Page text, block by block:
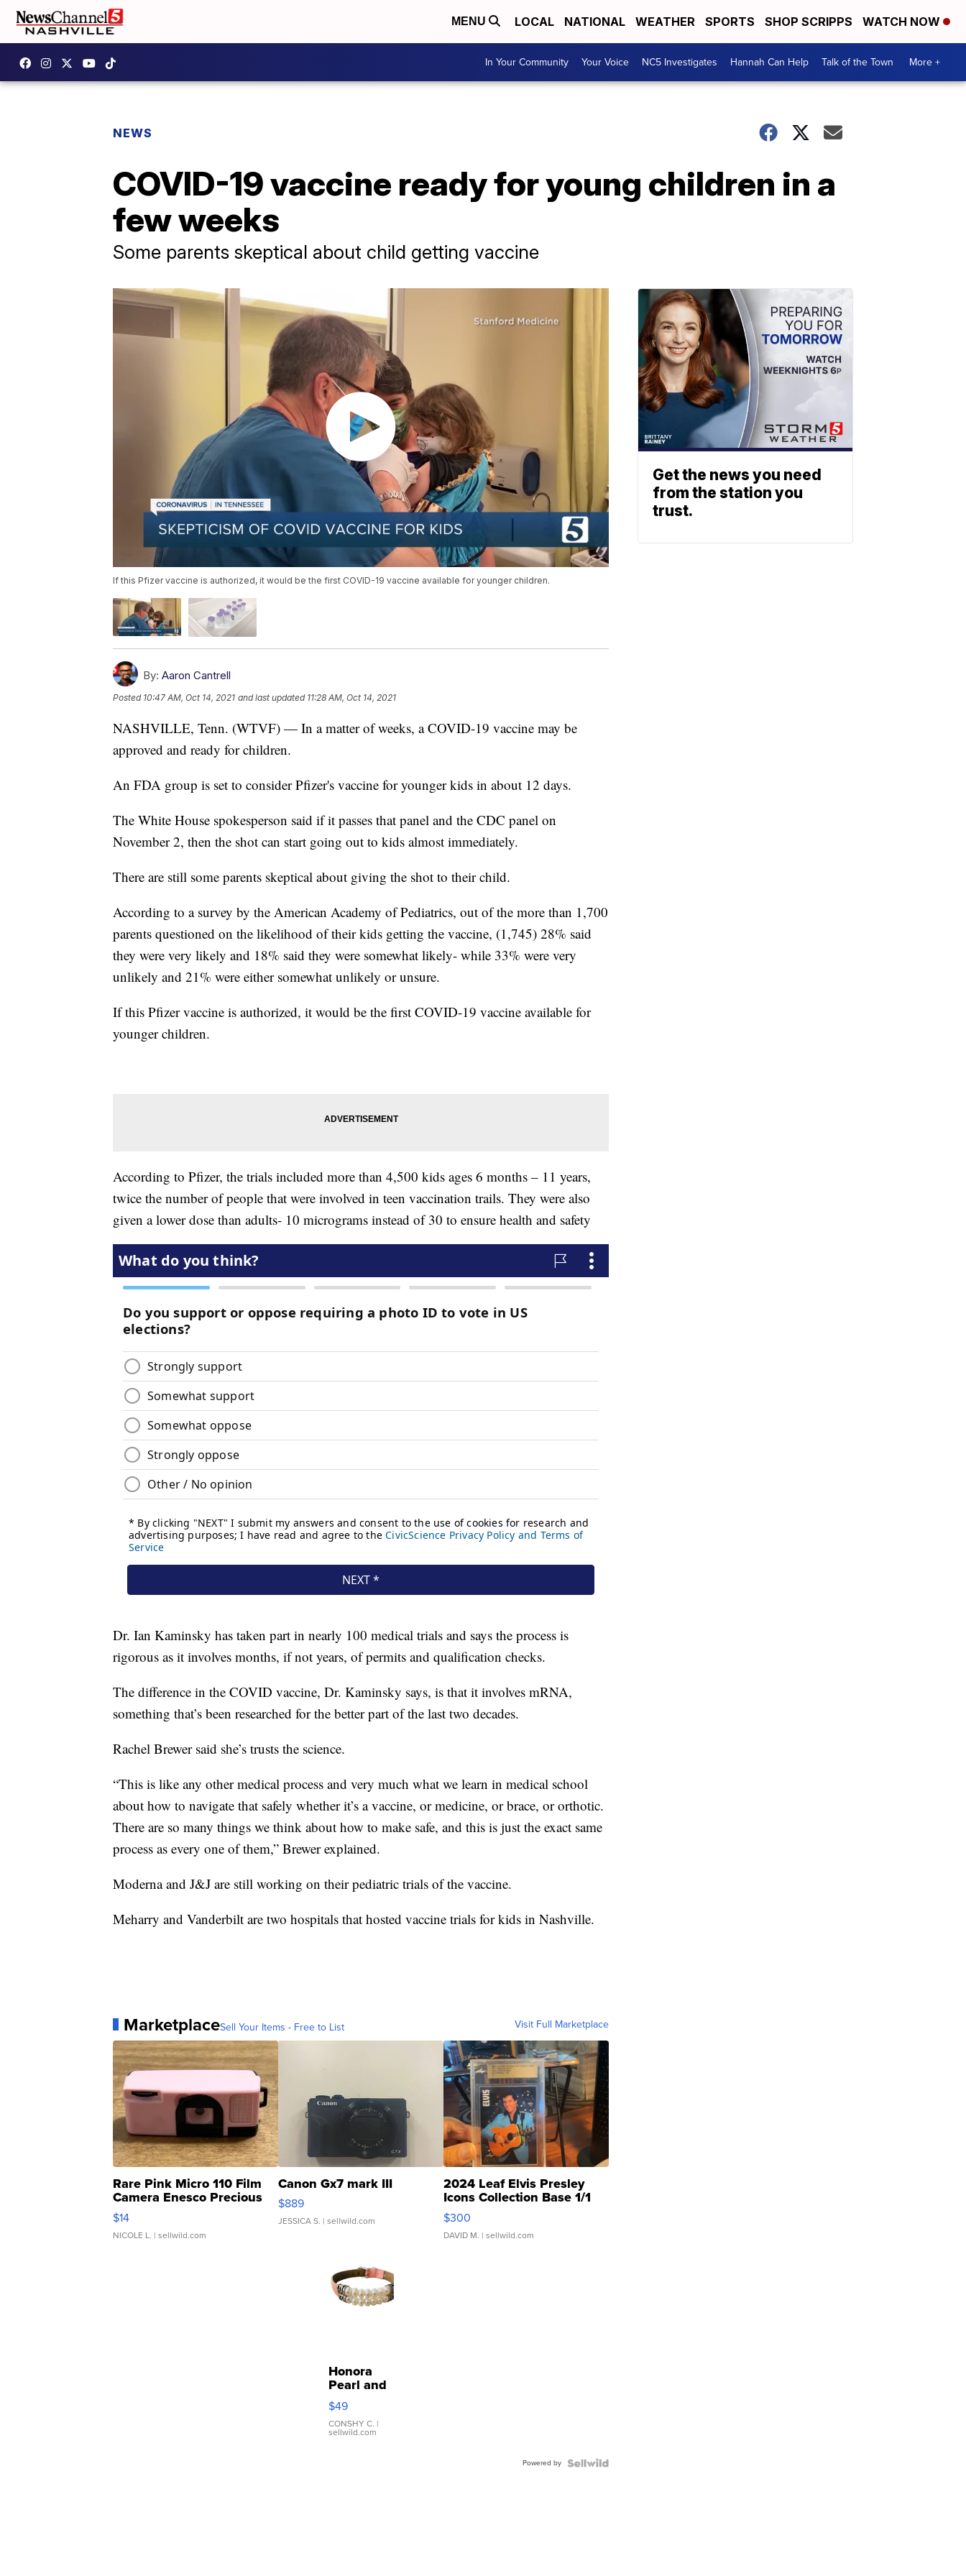
MENU LOCAL NATIONAL WEATHER SPORTS SHOP SCRIPPS WATCH NOW
In Your Community Your Voice NC5 Investigates Hannah Can Help Talk of the Town More +
NEWS
COVID-19 vaccine ready for young children in a
few weeks
Some parents skeptical about child getting vaccine
If this Pfizer vaccine is authorized, it would be the first COVID-19 vaccine available for younger children.
By: Aaron Cantrell
Posted 10:47 AM, Oct 14, 2021 and last updated 11:28 AM, Oct 14, 2021
NASHVILLE, Tenn. (WTVF) — In a matter of weeks, a COVID-19 vaccine may be
approved and ready for children.
An FDA group is set to consider Pfizer's vaccine for younger kids in about 12 days.
The White House spokesperson said if it passes that panel and the CDC panel on
November 2, then the shot can start going out to kids almost immediately.
There are still some parents skeptical about giving the shot to their child.
According to a survey by the American Academy of Pediatrics, out of the more than 1,700
parents questioned on the likelihood of their kids getting the vaccine, (1,745) 28% said
they were very likely and 18% said they were somewhat likely- while 33% were very
unlikely and 21% were either somewhat unlikely or unsure.
If this Pfizer vaccine is authorized, it would be the first COVID-19 vaccine available for
younger children.
According to Pfizer, the trials included more than 4,500 kids ages 6 months – 11 years,
twice the number of people that were involved in teen vaccination trails. They were also
given a lower dose than adults- 10 micrograms instead of 30 to ensure health and safety
Dr. Ian Kaminsky has taken part in nearly 100 medical trials and says the process is
rigorous as it involves months, if not years, of permits and qualification checks.
The difference in the COVID vaccine, Dr. Kaminsky says, is that it involves mRNA,
something that’s been researched for the better part of the last two decades.
Rachel Brewer said she’s trusts the science.
“This is like any other medical process and very much what we learn in medical school
about how to navigate that safely whether it’s a vaccine, or medicine, or brace, or orthotic.
There are so many things we think about how to make safe, and this is just the exact same
process as every one of them,” Brewer explained.
Moderna and J&J are still working on their pediatric trials of the vaccine.
Meharry and Vanderbilt are two hospitals that hosted vaccine trials for kids in Nashville.
MarketplaceSell Your Items - Free to List Visit Full Marketplace
Rare Pink Micro 110 Film
Camera Enesco Precious
Moments TD4
$14
NICOLE L. | sellwild.com
Canon Gx7 mark III
$889
JESSICA S. | sellwild.com
2024 Leaf Elvis Presley
Icons Collection Base 1/1
SSP Clear ...
$300
DAVID M. | sellwild.com
Honora
Pearl and
Pink
Leather
Bracelet
Adjustable
$49
CONSHY C. |
sellwild.com
Powered by
Get the news you need
from the station you
trust.